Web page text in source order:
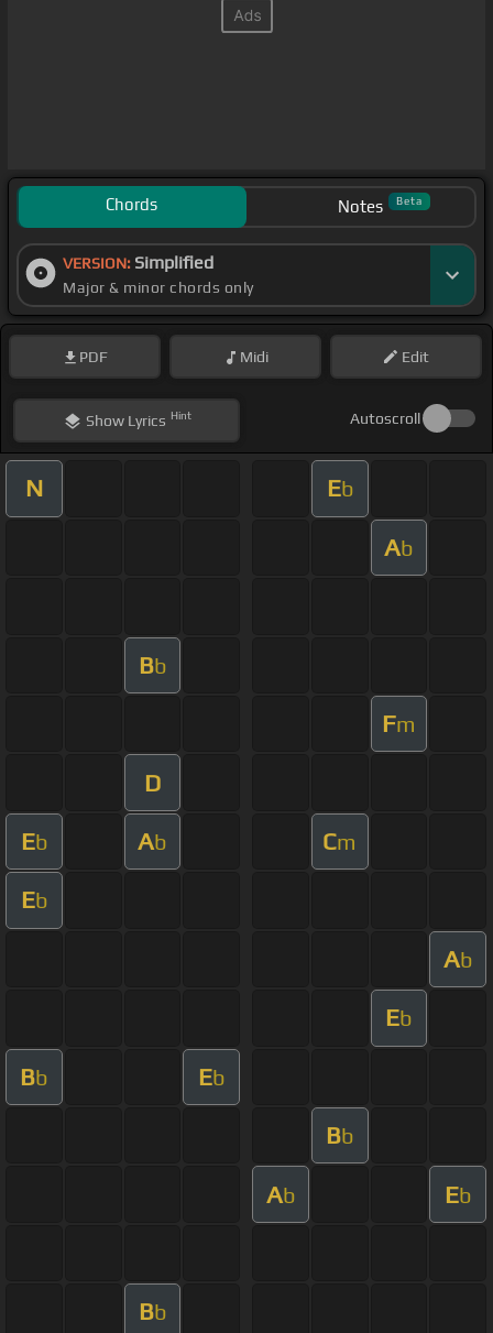
Chords Notes Beta
VERSION: Simplified
Major & minor chords only
PDF Midi Edit
ShowLyrics Hint Autoscroll
N Eb
Ab
Bb
Fm
D
Eb Ab Cm
Eb
Ab
Eb
Bb Eb
Bb
Ab Eb
Bb